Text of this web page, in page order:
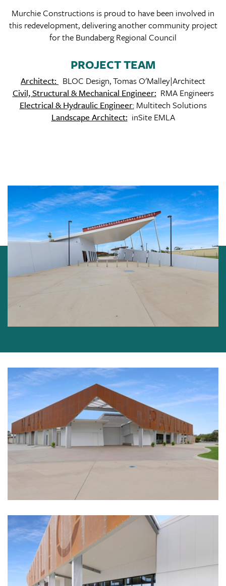
Murchie Constructions is proud to have been involved in
this redevelopment, delivering another community project
for the Bundaberg Regional Council
PROJECT TEAM
Architect: BLOC Design, Tomas O'Malley|Architect
Civil, Structural & Mechanical Engineer: RMA Engineers
Electrical & Hydraulic Engineer:Multitech Solutions
Landscape Architect: inSite EMLA